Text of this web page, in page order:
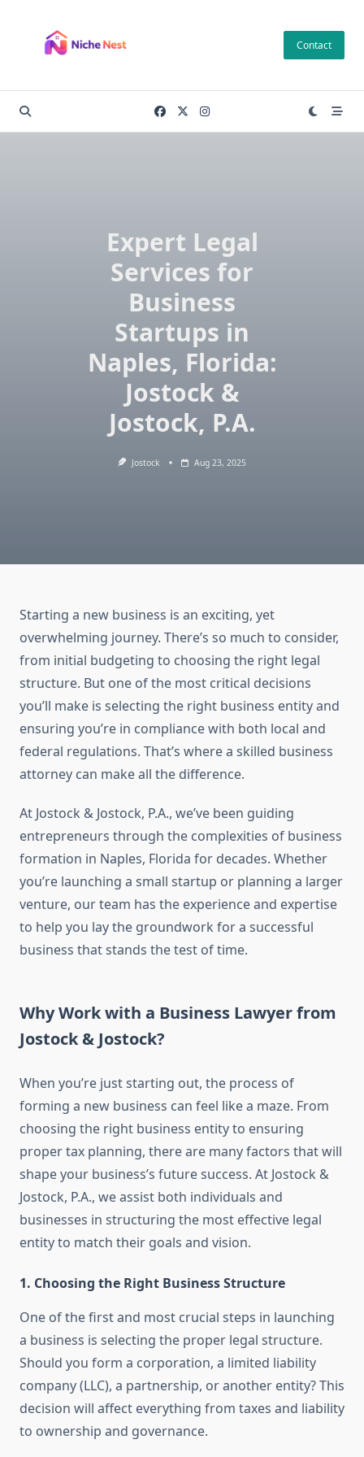
content
Contact
Expert Legal
Services for
Business
Startups in
Naples, Florida:
Jostock &
Jostock, P.A.
Jostock Aug 23, 2025
Starting a new business is an exciting, yet
overwhelming journey. There’s so much to consider,
from initial budgeting to choosing the right legal
structure. But one of the most critical decisions
you’ll make is selecting the right business entity and
ensuring you’re in compliance with both local and
federal regulations. That’s where a skilled business
attorney can make all the difference.
At Jostock & Jostock, P.A., we’ve been guiding
entrepreneurs through the complexities of business
formation in Naples, Florida for decades. Whether
you’re launching a small startup or planning a larger
venture, our team has the experience and expertise
to help you lay the groundwork for a successful
business that stands the test of time.
Why Work with a Business Lawyer from
Jostock & Jostock?
When you’re just starting out, the process of
forming a new business can feel like a maze. From
choosing the right business entity to ensuring
proper tax planning, there are many factors that will
shape your business’s future success. At Jostock &
Jostock, P.A., we assist both individuals and
businesses in structuring the most effective legal
entity to match their goals and vision.
1. Choosing the Right Business Structure
One of the first and most crucial steps in launching
a business is selecting the proper legal structure.
Should you form a corporation, a limited liability
company (LLC), a partnership, or another entity? This
decision will affect everything from taxes and liability
to ownership and governance.